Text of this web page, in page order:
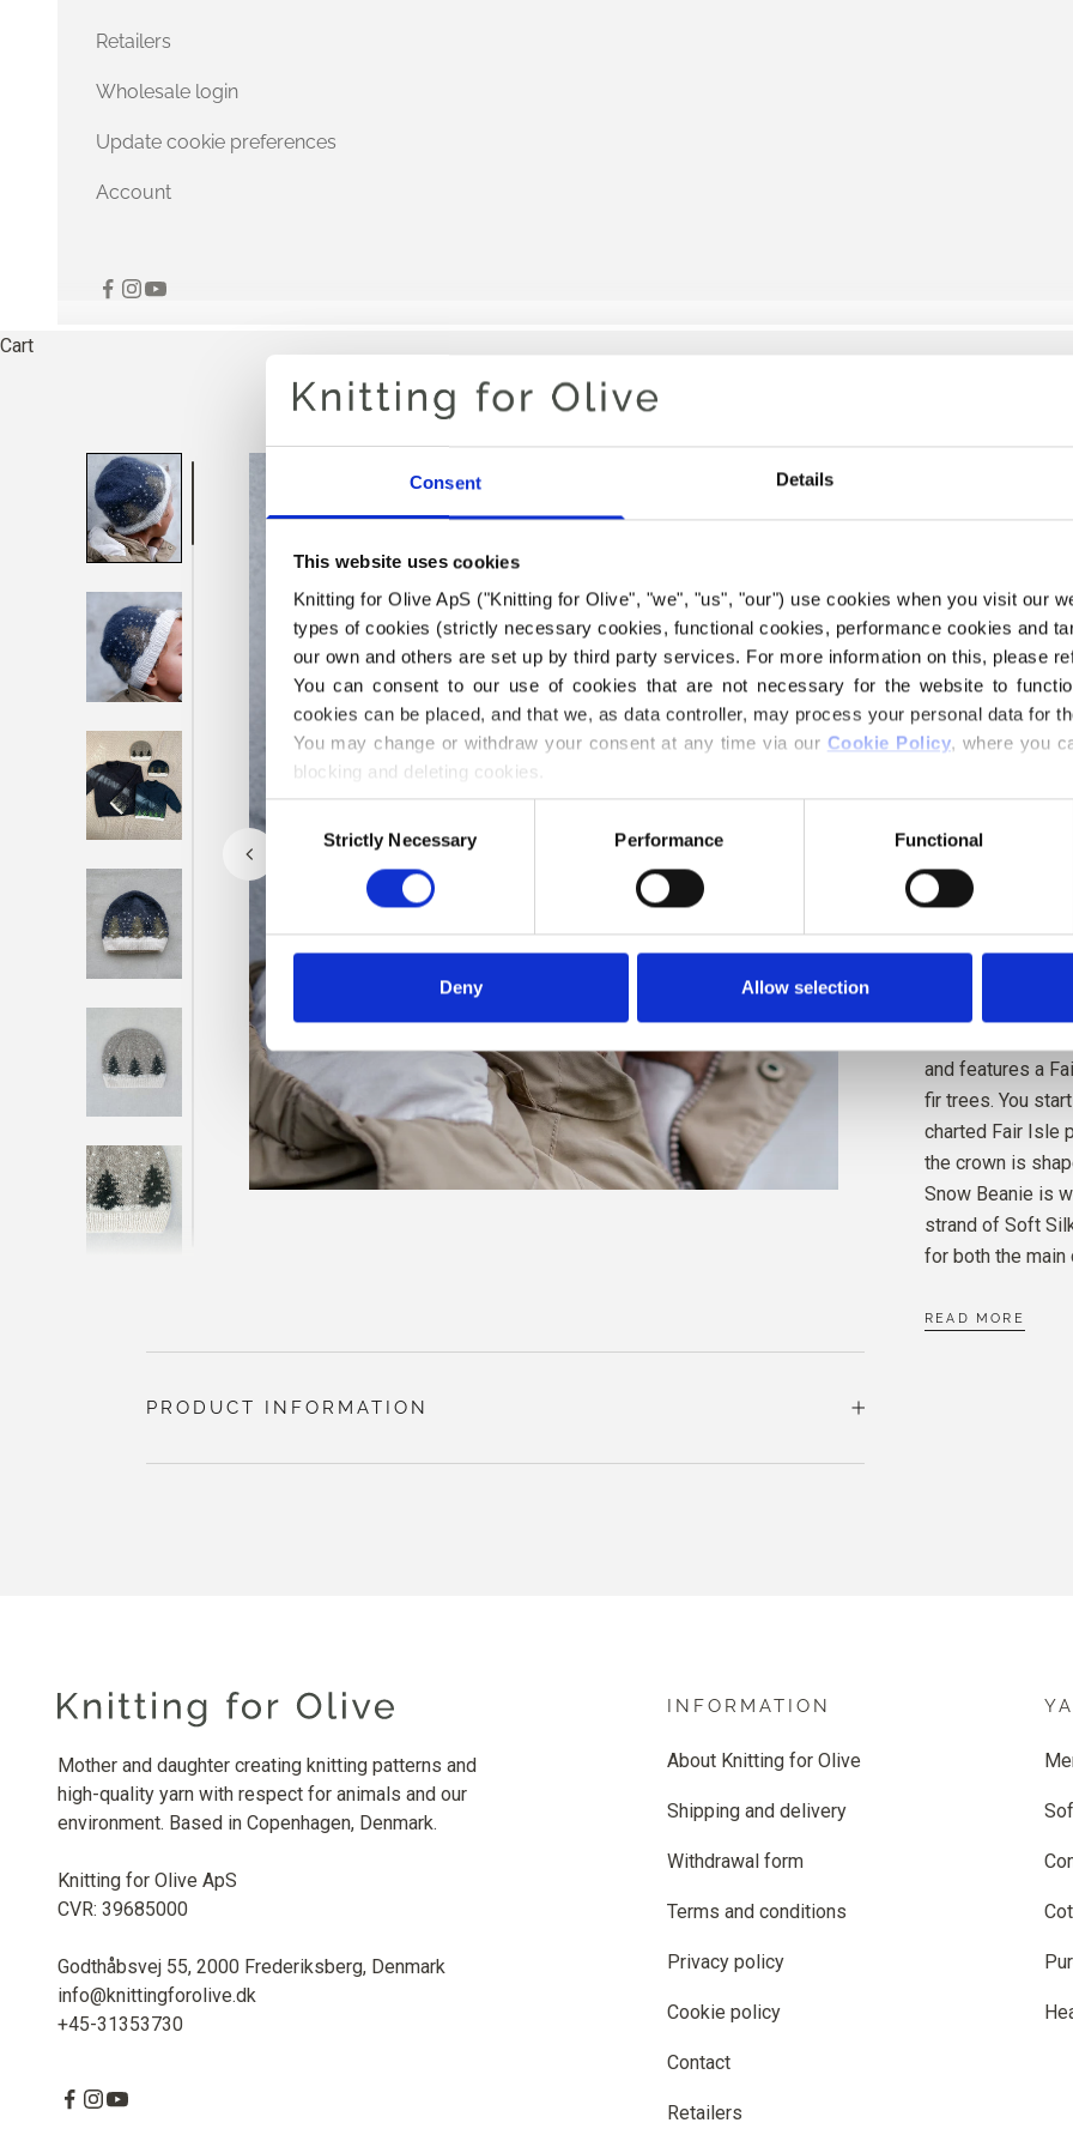
Consent Details
This website uses cookies
Knitting for Olive ApS ("Knitting for Olive", "we", "us", "our") use cookies when you visit our
types of cookies (strictly necessary cookies, functional cookies, performance cookies and
our own and others are set up by third party services. For more information on this, please
You can consent to our use of cookies that are not necessary for the website to
cookies can be placed, and that we, as data controller, may process your personal data for
You may change or withdraw your consent at any time via our Cookie Policy, where you
blocking and deleting cookies.
SelectionStrictly Necessary Performance Functional
Deny Allow selection
Retailers
Wholesale login
Update cookie preferences
Account
Cart
SNOW
LANGUAGE
I WOULD
SOFT
Spend€100.0
Orders placed
same day!
Snow Beanie is
and features a
fir trees. You
charted Fair Isle
the crown is
Snow Beanie is
strand of Soft
for both the main
READ MORE
PRODUCT INFORMATION
Mother and daughter creating knitting patterns and
high-quality yarn with respect for animals and our
environment. Based in Copenhagen, Denmark.
Knitting for Olive ApS
CVR: 39685000
Godthåbsvej 55, 2000 Frederiksberg, Denmark
info@knittingforolive.dk
+45-31353730
INFORMATION
About Knitting for Olive
Shipping and delivery
Withdrawal form
Terms and conditions
Privacy policy
Cookie policy
Contact
Retailers